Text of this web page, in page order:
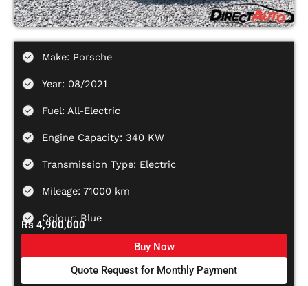
Make: Porsche
Year: 08/2021
Fuel: All-Electric
Engine Capacity: 340 KW
Transmission Type: Electric
Mileage: 71000 km
Colour: Blue
Rs 4,900,000
Buy Now
Quote Request for Monthly Payment